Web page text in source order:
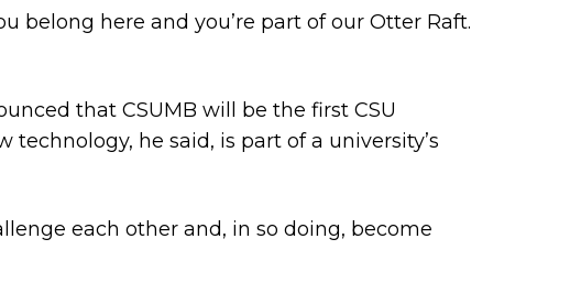
belong here and you’re part of our Otter Raft.
that CSUMB will be the first CSU
he said, is part of a university’s
each other and, in so doing, become